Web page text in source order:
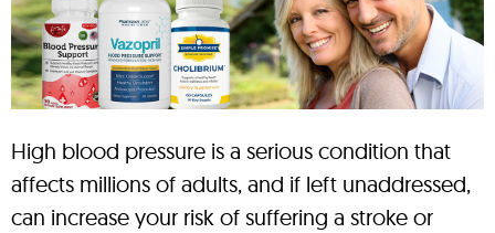
High blood pressure is a serious condition that
affects millions of adults, and if left unaddressed,
can increase your risk of suffering a stroke or